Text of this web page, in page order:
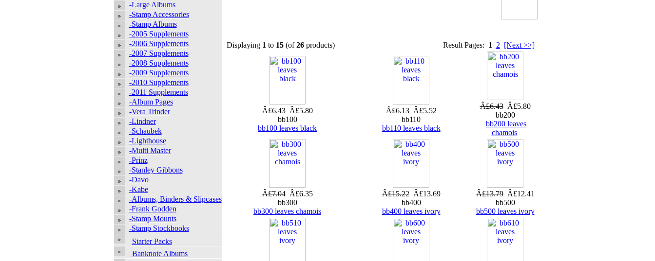
-Large Albums
-Stamp Accessories
-Stamp Albums
-2005 Supplements
-2006 Supplements
-2007 Supplements
-2008 Supplements
-2009 Supplements
-2010 Supplements
-2011 Supplements
-Album Pages
-Vera Trinder
-Lindner
-Schaubek
-Lighthouse
-Multi Master
-Prinz
-Stanley Gibbons
-Davo
-Kabe
-Albums, Binders & Slipcases
-Frank Godden
-Stamp Mounts
-Stamp Stockbooks
Starter Packs
Banknote Albums
Displaying 1 to 15(of26products) Result Pages: 1 2 [Next >>]
Â£6.43 Â£5.80
bb100
bb100 leaves black
Â£6.13 Â£5.52
bb110
bb110 leaves black
Â£6.43 Â£5.80
bb200
bb200 leaves
chamois
Â£7.04 Â£6.35
bb300
bb300 leaves chamois
Â£15.22 Â£13.69
bb400
bb400 leaves ivory
Â£13.79 Â£12.41
bb500
bb500 leaves ivory